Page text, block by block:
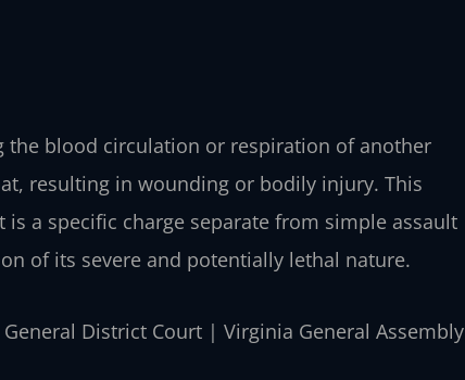
blood circulation or respiration of another
resulting in wounding or bodily injury. This
is a specific charge separate from simple assault
of its severe and potentially lethal nature.
District Court | Virginia General Assembly